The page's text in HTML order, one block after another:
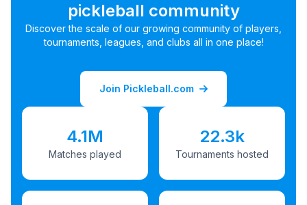
pickleball community
Discover the scale of our growing community of players,
tournaments, leagues, and clubs all in one place!
Join Pickleball.com
4.1M
Matches played
22.3k
Tournaments hosted